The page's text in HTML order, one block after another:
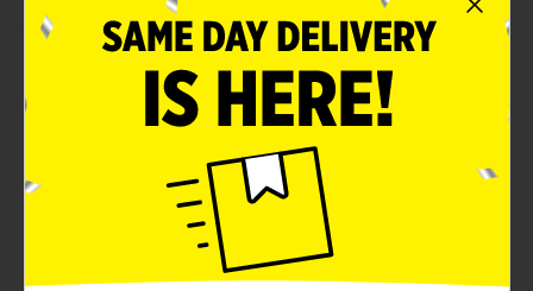
Create a clean, coordinated party look with the Lovely
Pink Solid Rectangular Plastic Table Cover. Featuring
a soft, solid pink shade, these table covers instantly
brighten your setup while protecting tables from
spills, crumbs, and messes. With three covers
included, they’re perfect for larger gatherings or
multiple tables at birthdays, showers, and stylish
celebrations. For more exciting ways to party, shop
the rest of our party supplies!